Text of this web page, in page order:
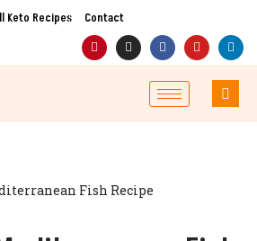
Keto Recipes Contact
Fish Recipe